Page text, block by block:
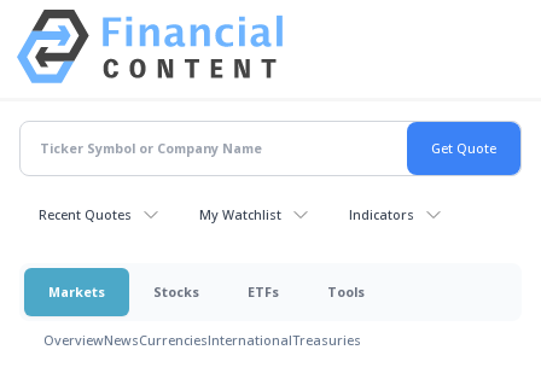
Recent Quotes My Watchlist Indicators
Markets Stocks ETFs Tools
OverviewNewsCurrenciesInternationalTreasuries